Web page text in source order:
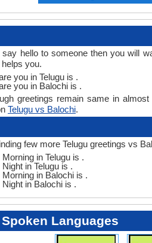
hello to someone then you will
you.
you in Telugu is .
you in Balochi is .
greetings remain same in
Telugu vs Balochi.
few more Telugu greetings vs
in Telugu is .
in Telugu is .
Morning in Balochi is .
Night in Balochi is .
Languages